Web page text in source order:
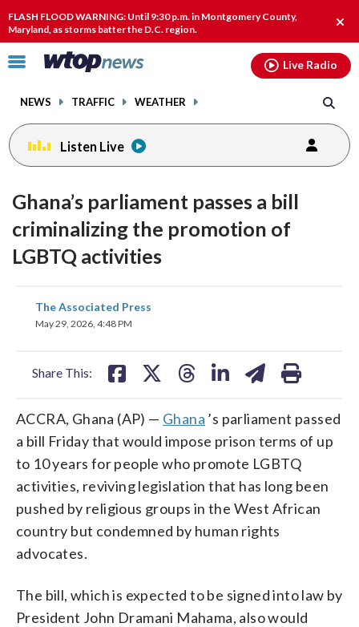
FLASH FLOOD WARNING: Until 9:30 p.m. in Montgomery County,
Maryland, as storms batter the D.C. region.
Click
toggle
menu.
NEWS TRAFFIC WEATHER
Live Radio
Listen Live
Ghana’s parliament passes a bill
criminalizing the promotion of
LGBTQ activities
The Associated Press
May 29, 2026, 4:48 PM
Share This:
share
on
ACCRA, Ghana (AP) — Ghana ’s parliament passed
a bill Friday that would impose prison terms of up
to 10 years for people who promote LGBTQ
activities, reviving legislation that has long been
pushed by religious groups in the West African
country but condemned by human rights
advocates.
The bill, which is expected to be signed into law by
President John Dramani Mahama, also would